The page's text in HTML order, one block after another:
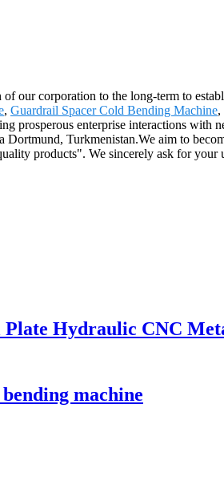
our corporation to the long-term to
, Guardrail Spacer Cold Bending Machine,
prosperous enterprise interactions with
Turkmenistan.We aim to
products". We sincerely ask for
Hydraulic CNC
machine